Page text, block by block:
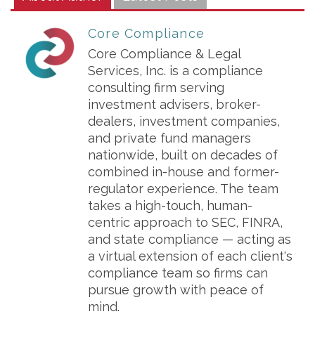
Core Compliance
Core Compliance & Legal
Services, Inc. is a compliance
consulting firm serving
investment advisers, broker-
dealers, investment companies,
and private fund managers
nationwide, built on decades of
combined in-house and former-
regulator experience. The team
takes a high-touch, human-
centric approach to SEC, FINRA,
and state compliance — acting as
a virtual extension of each client's
compliance team so firms can
pursue growth with peace of
mind.